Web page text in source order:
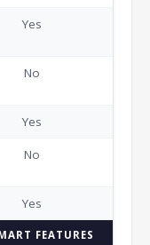
Yes
No
Yes
No
Yes
FEATURES